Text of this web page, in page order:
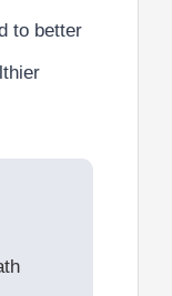
to better